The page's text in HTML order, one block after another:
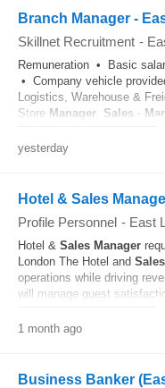
Branch Manager -
Skillnet Recruitment -
Remuneration • Basic
• Company vehicle
Logistics, Warehouse &
Store Manager Sales -
yesterday
Hotel & Sales
Profile Personnel - East
Hotel & Sales Manager
London The Hotel and Sales
operations while driving
will manage guest
1 month ago
Business Banker